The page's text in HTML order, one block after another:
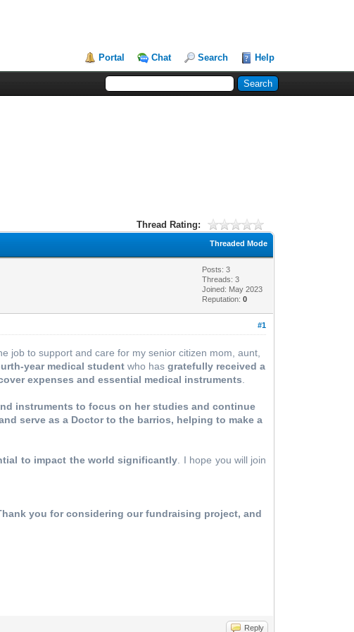
Portal Chat Search Help
Thread Rating:
Threaded Mode
Posts: 3
Threads: 3
Joined: May 2023
Reputation:0
#1
job to support and care for my senior citizen mom, aunt,
year medical student who hasgratefully received a
expenses and essential medical instruments
instruments to focus on her studies and continue
serve as a Doctor to the barrios, helping to make a
to impact the world significantly . I hope you will join
you for considering our fundraising project, and
Reply